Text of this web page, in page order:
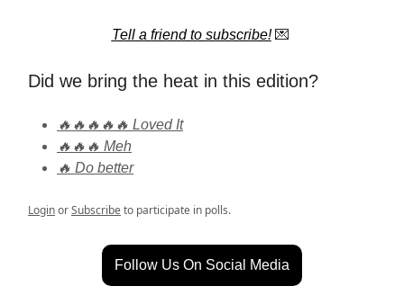
Tell a friend to subscribe!💌
Did we bring the heat in this edition?
🔥🔥🔥🔥🔥 Loved It
🔥🔥🔥 Meh
🔥 Do better
LoginorSubscribeto participate in polls.
Follow Us On Social Media